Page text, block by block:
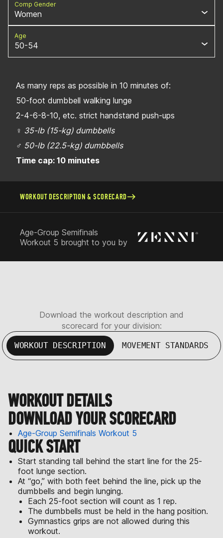
Comp Gender
Women
Age
50-54
As many reps as possible in 10 minutes of:
50-foot dumbbell walking lunge
2-4-6-8-10, etc. strict handstand push-ups
♀ 35-lb (15-kg) dumbbells
♂ 50-lb (22.5-kg) dumbbells
Time cap: 10 minutes
WORKOUT DESCRIPTION & SCORECARD
Age-Group Semifinals
Workout 5 brought to you by
Download the workout description and
scorecard for your division:
WORKOUT DESCRIPTION MOVEMENT STANDARDS
WORKOUT DETAILS
DOWNLOAD YOUR SCORECARD
Age-Group Semifinals Workout 5
QUICK START
Start standing tall behind the start line for the 25-
foot lunge section.
At “go,” with both feet behind the line, pick up the
dumbbells and begin lunging.
Each 25-foot section will count as 1 rep.
The dumbbells must be held in the hang position.
Gymnastics grips are not allowed during this
workout.